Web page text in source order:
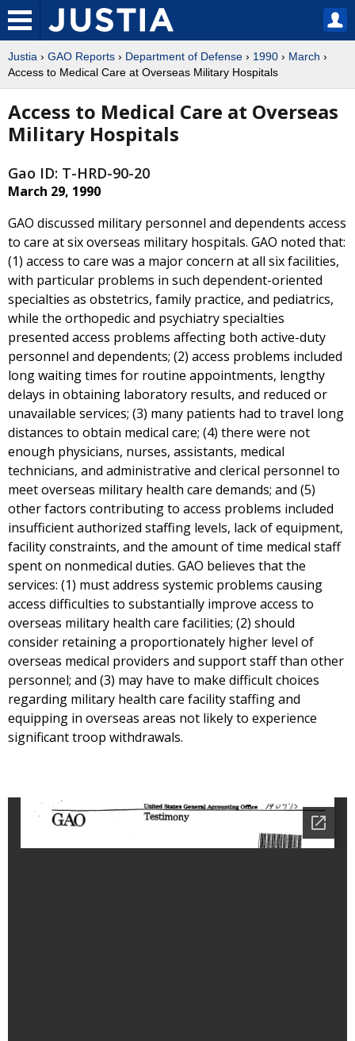
Justia › GAO Reports › Department of Defense › 1990 › March ›
Access to Medical Care at Overseas Military Hospitals
Access to Medical Care at Overseas
Military Hospitals
Gao ID: T-HRD-90-20
March 29, 1990
GAO discussed military personnel and dependents access
to care at six overseas military hospitals. GAO noted that:
(1) access to care was a major concern at all six facilities,
with particular problems in such dependent-oriented
specialties as obstetrics, family practice, and pediatrics,
while the orthopedic and psychiatry specialties
presented access problems affecting both active-duty
personnel and dependents; (2) access problems included
long waiting times for routine appointments, lengthy
delays in obtaining laboratory results, and reduced or
unavailable services; (3) many patients had to travel long
distances to obtain medical care; (4) there were not
enough physicians, nurses, assistants, medical
technicians, and administrative and clerical personnel to
meet overseas military health care demands; and (5)
other factors contributing to access problems included
insufficient authorized staffing levels, lack of equipment,
facility constraints, and the amount of time medical staff
spent on nonmedical duties. GAO believes that the
services: (1) must address systemic problems causing
access difficulties to substantially improve access to
overseas military health care facilities; (2) should
consider retaining a proportionately higher level of
overseas medical providers and support staff than other
personnel; and (3) may have to make difficult choices
regarding military health care facility staffing and
equipping in overseas areas not likely to experience
significant troop withdrawals.